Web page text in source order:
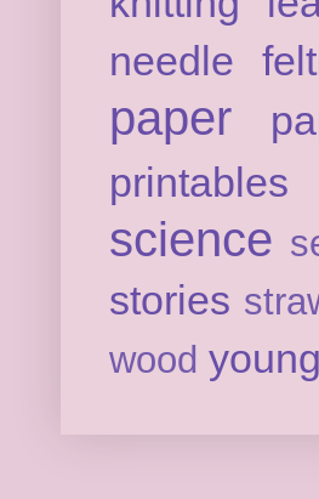
needle
paper
printables
science
stories
wood